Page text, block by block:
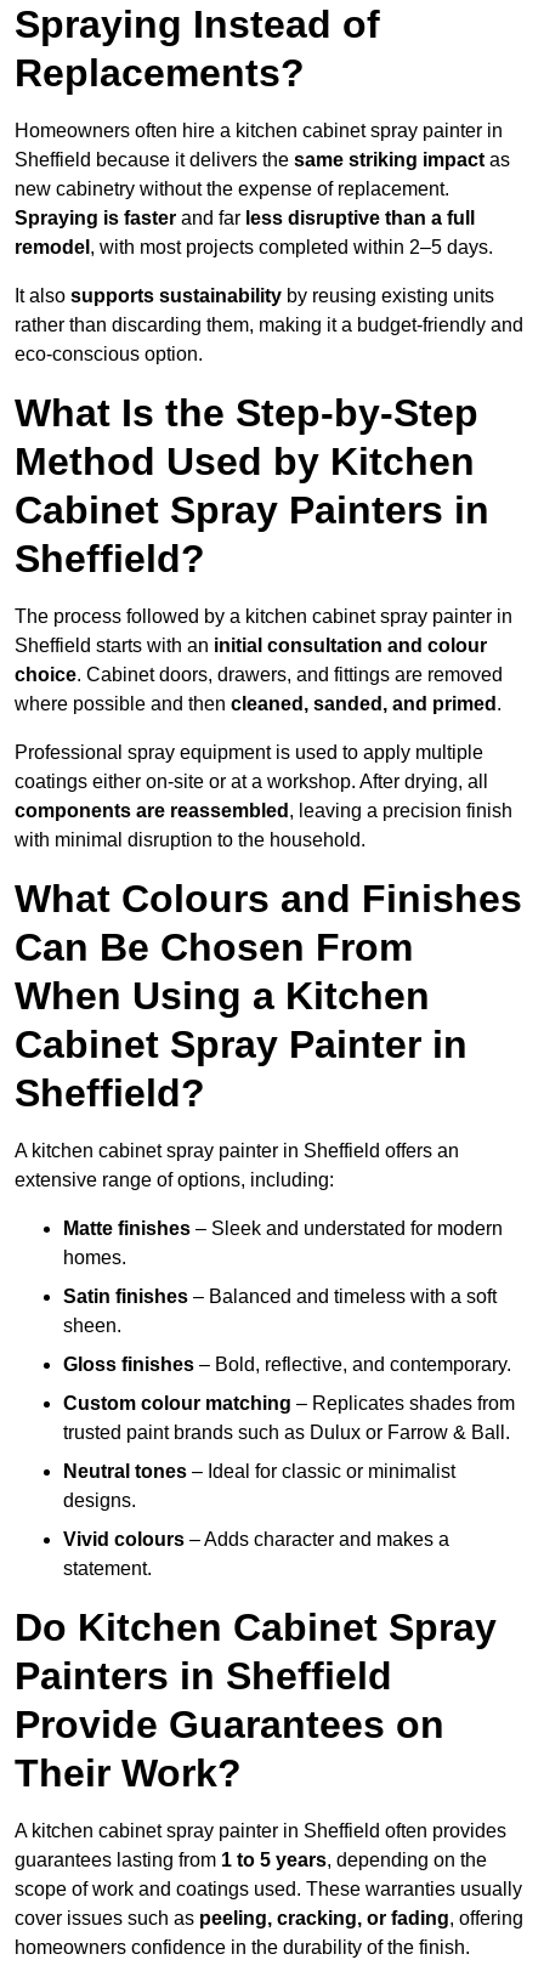
Spraying Instead of
Replacements?
Homeowners often hire a kitchen cabinet spray painter in
Sheffield because it delivers the same striking impact as
new cabinetry without the expense of replacement.
Spraying is faster and far less disruptive than a full
remodel , with most projects completed within 2–5 days.
It also supports sustainability by reusing existing units
rather than discarding them, making it a budget-friendly and
eco-conscious option.
What Is the Step-by-Step
Method Used by Kitchen
Cabinet Spray Painters in
Sheffield?
The process followed by a kitchen cabinet spray painter in
Sheffield starts with an initial consultation and colour
choice. Cabinet doors, drawers, and fittings are removed
where possible and then cleaned, sanded, and primed .
Professional spray equipment is used to apply multiple
coatings either on-site or at a workshop. After drying, all
components are reassembled , leaving a precision finish
with minimal disruption to the household.
What Colours and Finishes
Can Be Chosen From
When Using a Kitchen
Cabinet Spray Painter in
Sheffield?
A kitchen cabinet spray painter in Sheffield offers an
extensive range of options, including:
Matte finishes – Sleek and understated for modern
homes.
Satin finishes – Balanced and timeless with a soft
sheen.
Gloss finishes – Bold, reflective, and contemporary.
Custom colour matching – Replicates shades from
trusted paint brands such as Dulux or Farrow & Ball.
Neutral tones – Ideal for classic or minimalist
designs.
Vivid colours – Adds character and makes a
statement.
Do Kitchen Cabinet Spray
Painters in Sheffield
Provide Guarantees on
Their Work?
A kitchen cabinet spray painter in Sheffield often provides
guarantees lasting from 1 to 5 years, depending on the
scope of work and coatings used. These warranties usually
cover issues such as peeling, cracking, or fading, offering
homeowners confidence in the durability of the finish.